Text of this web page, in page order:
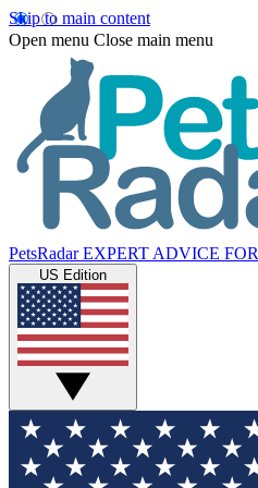
Skip to main content
Open menu Close main menu
PetsRadar EXPERT ADVICE
US Edition